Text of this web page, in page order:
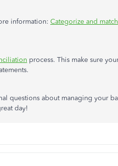
information: Categorize and
process. This make sure
questions about managing your
day!